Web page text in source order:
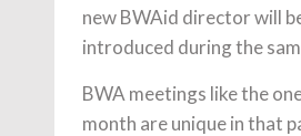
new BWAid director will
introduced during the
BWA meetings like the
month are unique in that